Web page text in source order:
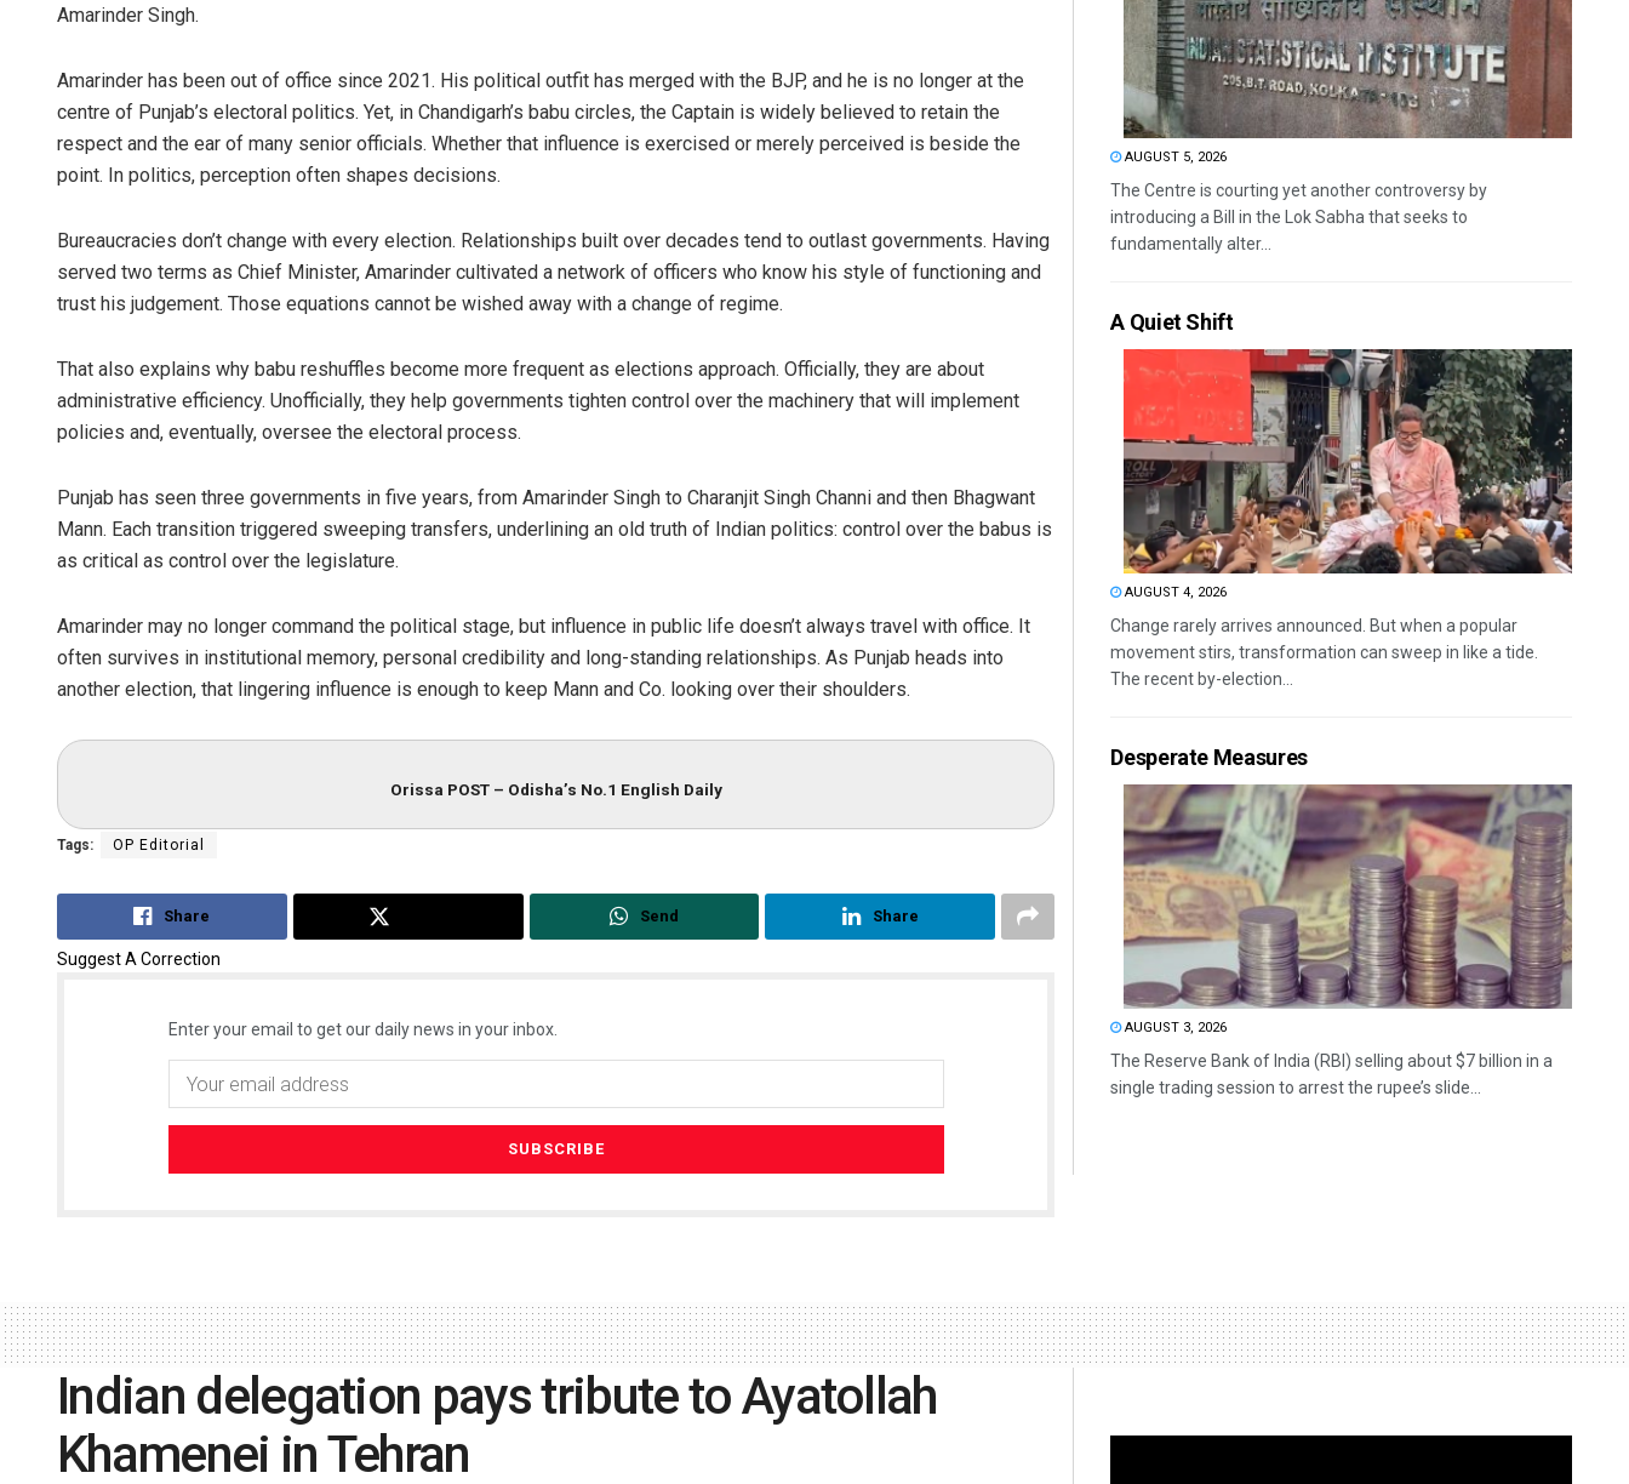
Amarinder Singh.
Amarinder has been out of office since 2021. His political outfit has merged with the BJP, and he is no longer at the
centre of Punjab’s electoral politics. Yet, in Chandigarh’s babu circles, the Captain is widely believed to retain the
respect and the ear of many senior officials. Whether that influence is exercised or merely perceived is beside the
point. In politics, perception often shapes decisions.
Bureaucracies don’t change with every election. Relationships built over decades tend to outlast governments. Having
served two terms as Chief Minister, Amarinder cultivated a network of officers who know his style of functioning and
trust his judgement. Those equations cannot be wished away with a change of regime.
That also explains why babu reshuffles become more frequent as elections approach. Officially, they are about
administrative efficiency. Unofficially, they help governments tighten control over the machinery that will implement
policies and, eventually, oversee the electoral process.
Punjab has seen three governments in five years, from Amarinder Singh to Charanjit Singh Channi and then Bhagwant
Mann. Each transition triggered sweeping transfers, underlining an old truth of Indian politics: control over the babus is
as critical as control over the legislature.
Amarinder may no longer command the political stage, but influence in public life doesn’t always travel with office. It
often survives in institutional memory, personal credibility and long-standing relationships. As Punjab heads into
another election, that lingering influence is enough to keep Mann and Co. looking over their shoulders.
Orissa POST – Odisha’s No.1 English Daily
Tags: OP Editorial
Share Send Share
Suggest A Correction
Enter your email to get our daily news in your inbox.
AUGUST 5, 2026
The Centre is courting yet another controversy by
introducing a Bill in the Lok Sabha that seeks to
fundamentally alter...
A Quiet Shift
AUGUST 4, 2026
Change rarely arrives announced. But when a popular
movement stirs, transformation can sweep in like a tide.
The recent by-election...
Desperate Measures
AUGUST 3, 2026
The Reserve Bank of India (RBI) selling about $7 billion in a
single trading session to arrest the rupee’s slide...
Indian delegation pays tribute to Ayatollah
Khamenei in Tehran